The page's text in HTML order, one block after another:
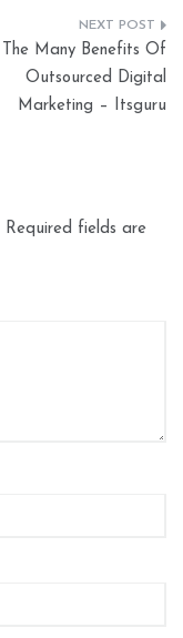
The Many Benefits Of
Outsourced Digital
Marketing – Itsguru
Required fields are